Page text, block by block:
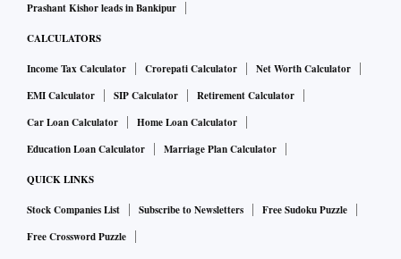
Prashant Kishor leads in Bankipur
CALCULATORS
Income Tax Calculator Crorepati Calculator
Net Worth Calculator
EMI Calculator
SIP Calculator
Retirement Calculator
Car Loan Calculator
Home Loan Calculator
Education Loan Calculator
Marriage Plan Calculator
QUICK LINKS
Stock Companies List Subscribe to Newsletters
Free Sudoku Puzzle
Free Crossword Puzzle